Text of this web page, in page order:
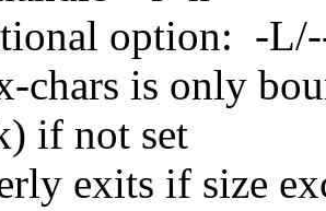
option: -
chars is only
if not set
exits if size